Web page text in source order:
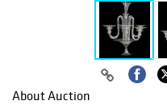
About Auction